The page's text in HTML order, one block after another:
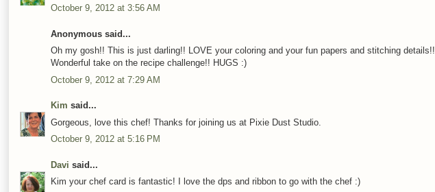
October 9, 2012 at 3:56 AM
Anonymous said...
Oh my gosh!! This is just darling!! LOVE your coloring and your fun papers and stitching details!!
Wonderful take on the recipe challenge!! HUGS :)
October 9, 2012 at 7:29 AM
Kim said...
Gorgeous, love this chef! Thanks for joining us at Pixie Dust Studio.
October 9, 2012 at 5:16 PM
Davi said...
Kim your chef card is fantastic! I love the dps and ribbon to go with the chef :)